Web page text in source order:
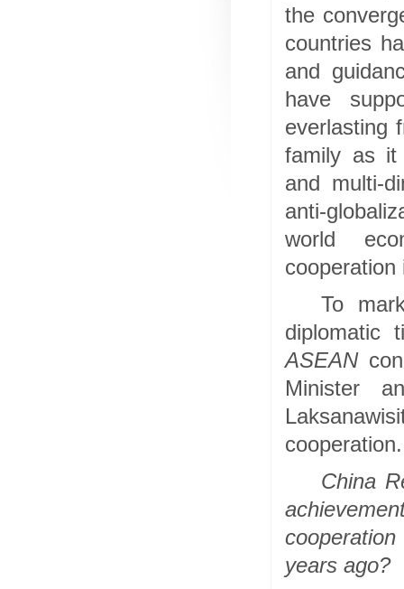
the
countries
and
have
everlasting
family as it
and multi-
anti-
world
cooperation
To
diplomatic
ASEAN
Minister
cooperation.
China
years ago?